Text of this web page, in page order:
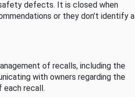
defects. It is closed when
or they don’t identify a
of recalls, including the
with owners regarding the
recall.